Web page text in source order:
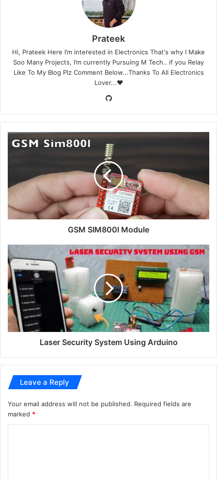
Prateek
Hi, Prateek Here I’m interested in Electronics That's why I Make
Soo Many Projects, I’m currently Pursuing M Tech.. if you Relay
Like To My Blog Plz Comment Below...Thanks To All Electronics
Lover...❤️
GitHub
GSM SIM800l Module
Laser Security System Using Arduino
Leave a Reply
Your email address will not be published. Required fields are
marked *